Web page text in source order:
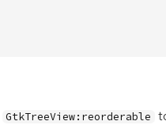
GtkTreeView:reorderable